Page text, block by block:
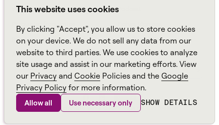
This website uses cookies
By clicking "Accept", you allow us to store cookies
on your device. We do not sell any data from our
website to third parties. We use cookies to analyze
site usage and assist in our marketing efforts. View
our Privacy and Cookie Policies and the Google
Privacy Policy for more information.
Allow all Use necessary only SHOW DETAILS
Webinars
Podcast
ROI Calculator
TCO Calculator
Amazon Connect
All resources
Aspect, un Alvaria Marca ©2026 Mapa del sitio